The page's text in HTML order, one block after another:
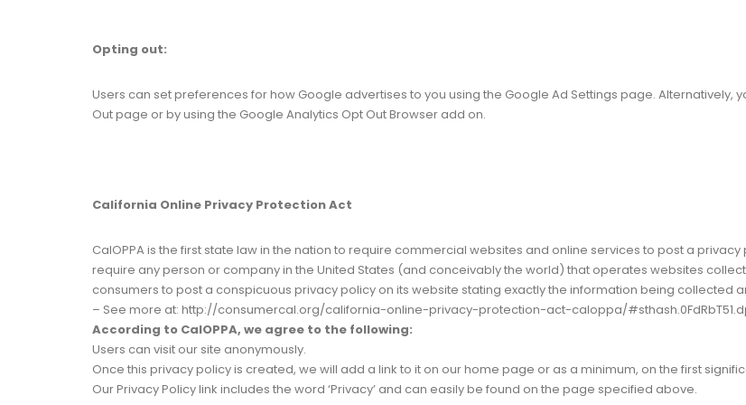
Opting out:
Users can set preferences for how Google advertises to you using the Google Ad Settings page. Alternatively,
Out page or by using the Google Analytics Opt Out Browser add on.
California Online Privacy Protection Act
CalOPPA is the first state law in the nation to require commercial websites and online services to post a
require any person or company in the United States (and conceivably the world) that operates websites
consumers to post a conspicuous privacy policy on its website stating exactly the information being collected
– See more at: http://consumercal.org/california-online-privacy-protection-act-caloppa/
According to CalOPPA, we agree to the following:
Users can visit our site anonymously.
Once this privacy policy is created, we will add a link to it on our home page or as a minimum, on the first
Our Privacy Policy link includes the word ‘Privacy’ and can easily be found on the page specified above.